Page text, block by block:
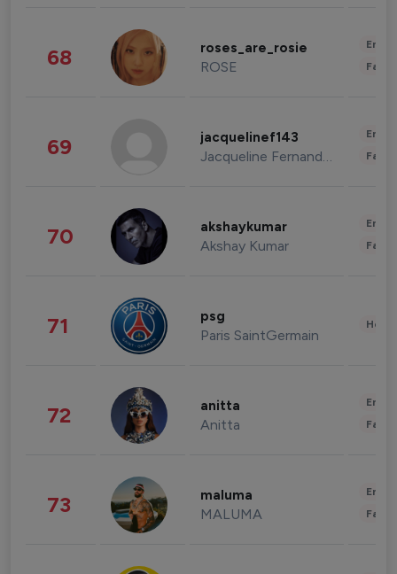
68 roses_are_rosie
ROSE
69 jacquelinef143
Jacqueline Fernandez
70 akshaykumar
Akshay Kumar
71 psg
Paris SaintGermain
72 anitta
Anitta
73 maluma
MALUMA